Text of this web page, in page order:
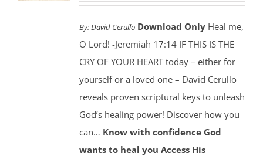
By:David Cerullo Download Only Heal me,
O Lord! -Jeremiah 17:14 IF THIS IS THE
CRY OF YOUR HEART today – either for
yourself or a loved one – David Cerullo
reveals proven scriptural keys to unleash
God’s healing power! Discover how you
can… Know with confidence God
wants to heal you Access His